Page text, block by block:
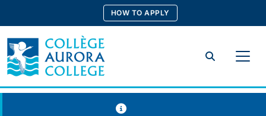
content
HOW TO APPLY
Search